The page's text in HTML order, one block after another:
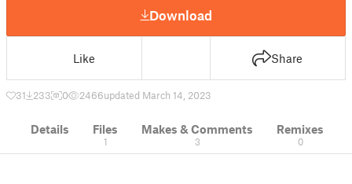
Download
Like Share
31 233 0 2466updated March 14, 2023
Details Files
1
Makes & Comments
3
Remixes
0